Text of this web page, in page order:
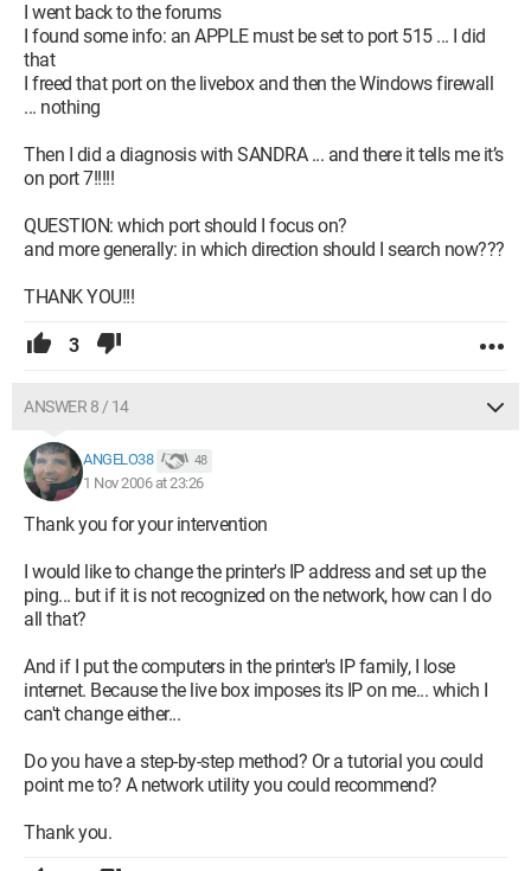
I went back to the forums
I found some info: an APPLE must be set to port 515 ... I did
that
I freed that port on the livebox and then the Windows firewall
... nothing
Then I did a diagnosis with SANDRA ... and there it tells me it’s
on port 7!!!!!
QUESTION: which port should I focus on?
and more generally: in which direction should I search now???
THANK YOU!!!
3
ANSWER 8 / 14
ANGELO38 48
1 Nov 2006 at 23:26
Thank you for your intervention
I would like to change the printer's IP address and set up the
ping... but if it is not recognized on the network, how can I do
all that?
And if I put the computers in the printer's IP family, I lose
internet. Because the live box imposes its IP on me... which I
can't change either...
Do you have a step-by-step method? Or a tutorial you could
point me to? A network utility you could recommend?
Thank you.